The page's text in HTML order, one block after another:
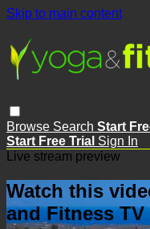
Skip to main content
Browse Search Start
Start Free Trial Sign In
Live stream preview
Watch this
and Fitness TV